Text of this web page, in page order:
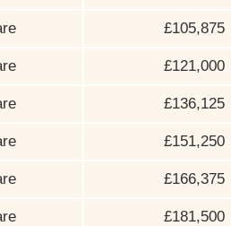
£105,875
£121,000
£136,125
£151,250
£166,375
£181,500